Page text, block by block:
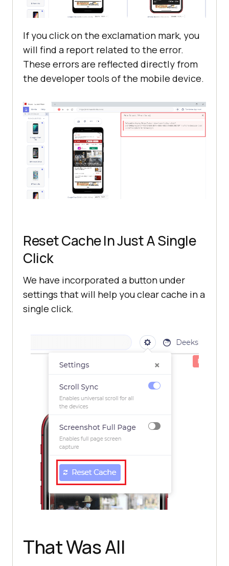
If you click on the exclamation mark, you
will find a report related to the error.
These errors are reflected directly from
the developer tools of the mobile device.
Reset Cache In Just A Single
Click
We have incorporated a button under
settings that will help you clear cache in a
single click.
That Was All